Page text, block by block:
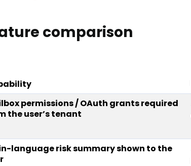
comparison
permissions / OAuth grants required
the user’s tenant
language risk summary shown to the